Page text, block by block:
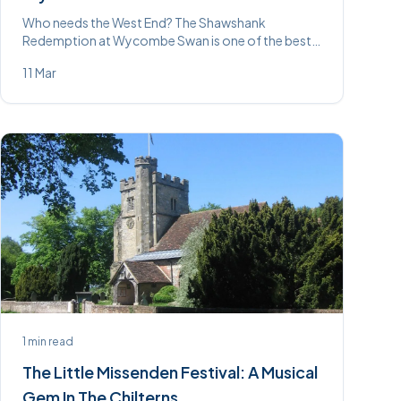
Who needs the West End? The Shawshank
Redemption at Wycombe Swan is one of the best
11 Mar
1 min read
The Little Missenden Festival: A Musical
Gem In The Chilterns